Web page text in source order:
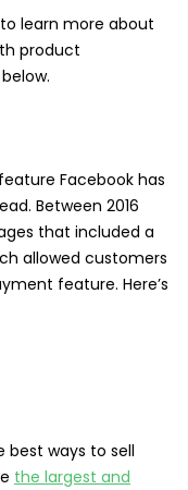
learn more about
product
Facebook has
Between 2016
that included a
allowed customers
feature. Here’s
best ways to sell
the largest and